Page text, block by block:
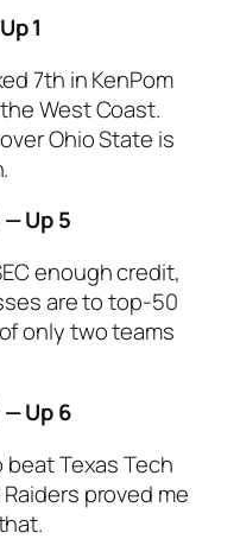
1
7th in KenPom
West Coast.
Ohio State is
Up 5
enough credit,
are to top-50
only two teams
Up 6
beat Texas Tech
proved me